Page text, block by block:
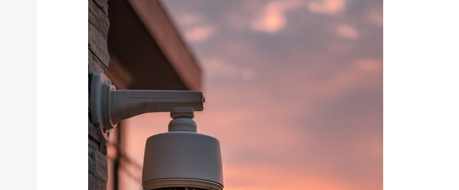
Smart
Home
Security:
Monitoring
Your
Johannesburg
Property
from
This
December